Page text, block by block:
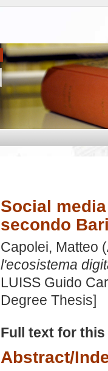
Social
secondo
Capolei, Matteo
l'ecosistema
LUISS Guido
Degree Thesis]
Full text for
Abstract/